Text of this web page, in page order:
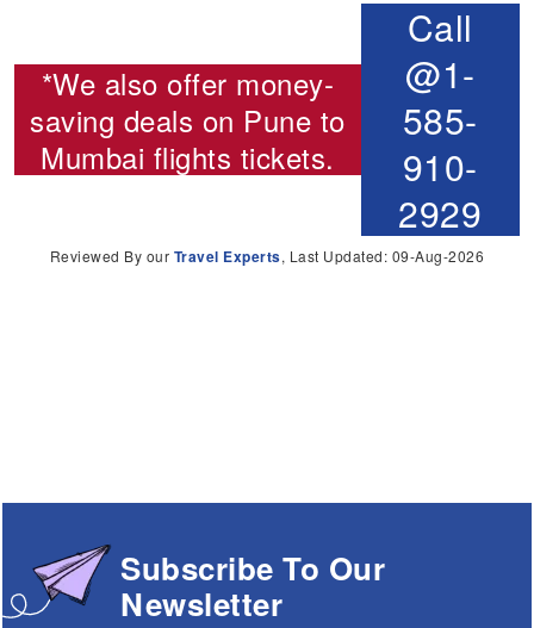
*We also offer money-
saving deals on Pune to
Mumbai flights tickets.
Call
@1-
585-
910-
2929
Reviewed By our Travel Experts, Last Updated: 09-Aug-2026
Subscribe To Our
Newsletter